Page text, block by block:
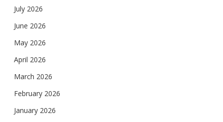
July 2026
June 2026
May 2026
April 2026
March 2026
February 2026
January 2026